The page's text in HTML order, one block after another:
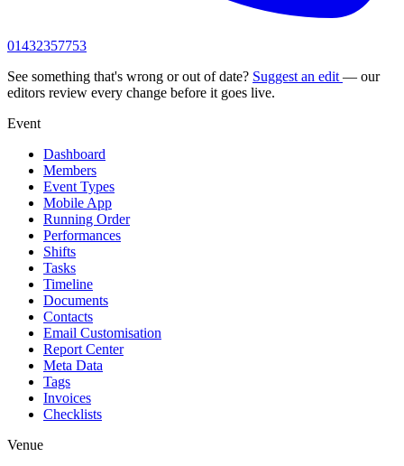
01432357753
See something that's wrong or out of date? Suggest an edit — our
editors review every change before it goes live.
Event
Dashboard
Members
Event Types
Mobile App
Running Order
Performances
Shifts
Tasks
Timeline
Documents
Contacts
Email Customisation
Report Center
Meta Data
Tags
Invoices
Checklists
Venue